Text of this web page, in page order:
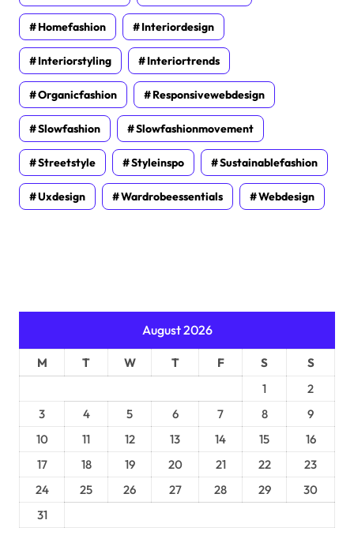
Homefashion Interiordesign
Interiorstyling Interiortrends
Organicfashion Responsivewebdesign
Slowfashion Slowfashionmovement
Streetstyle Styleinspo Sustainablefashion
Uxdesign Wardrobeessentials Webdesign
August 2026
M T W T F S
S
1
2
3
4 5 6 7 8
9
10
11 12 13 14 15
16
17
18 19 20 21 22
23
24
25 26 27 28 29
30
31